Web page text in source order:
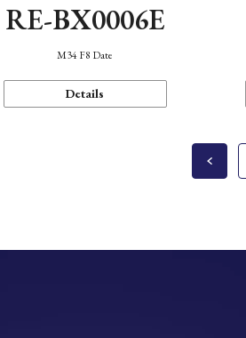
RE-BX0006E
M34 F8 Date
Details